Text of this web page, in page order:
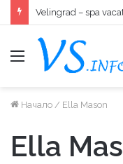
Velingrad – spa
меню
Начало / Ella Mason
Ella